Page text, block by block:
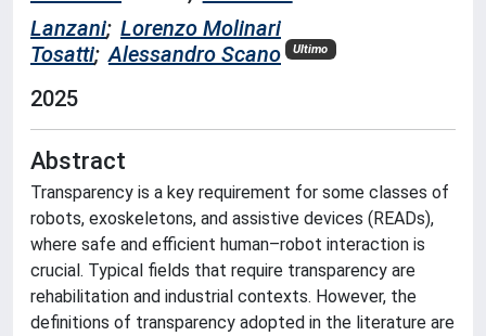
Lanzani; Lorenzo Molinari
Tosatti; Alessandro Scano Ultimo
2025
Abstract
Transparency is a key requirement for some classes of
robots, exoskeletons, and assistive devices (READs),
where safe and efficient human–robot interaction is
crucial. Typical fields that require transparency are
rehabilitation and industrial contexts. However, the
definitions of transparency adopted in the literature are